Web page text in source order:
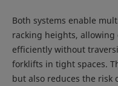
Both systems enable
racking heights, allowing
efficiently without
forklifts in tight spaces.
but also reduces the risk